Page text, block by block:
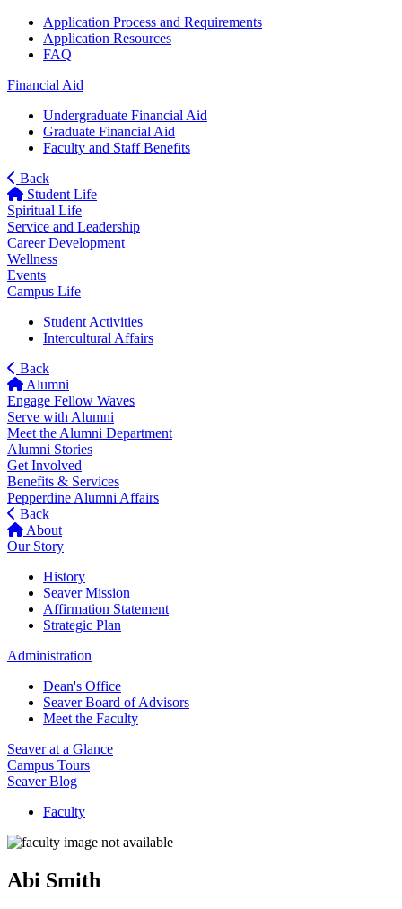
Application Process and Requirements
Application Resources
FAQ
Financial Aid
Undergraduate Financial Aid
Graduate Financial Aid
Faculty and Staff Benefits
Back
Student Life
Spiritual Life
Service and Leadership
Career Development
Wellness
Events
Campus Life
Student Activities
Intercultural Affairs
Back
Alumni
Engage Fellow Waves
Serve with Alumni
Meet the Alumni Department
Alumni Stories
Get Involved
Benefits & Services
Pepperdine Alumni Affairs
Back
About
Our Story
History
Seaver Mission
Affirmation Statement
Strategic Plan
Administration
Dean's Office
Seaver Board of Advisors
Meet the Faculty
Seaver at a Glance
Campus Tours
Seaver Blog
Faculty
Abi Smith